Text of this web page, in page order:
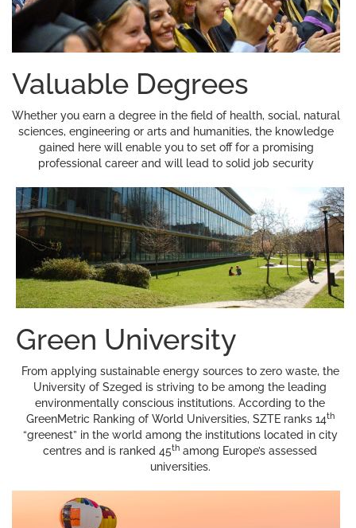
Valuable Degrees
Whether you earn a degree in the field of health, social, natural
sciences, engineering or arts and humanities, the knowledge
gained here will enable you to set off for a promising
professional career and will lead to solid job security
Green University
From applying sustainable energy sources to zero waste, the
University of Szeged is striving to be among the leading
environmentally conscious institutions. According to the
GreenMetric Ranking of World Universities, SZTE ranks 14th
“greenest” in the world among the institutions located in city
centres and is ranked 45th among Europe’s assessed
universities.